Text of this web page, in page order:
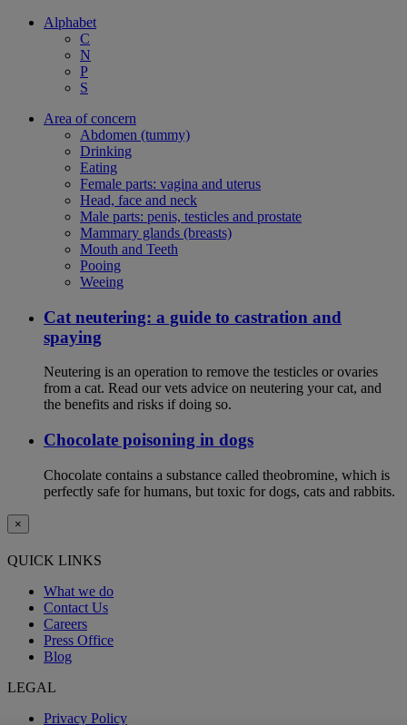
Alphabet
C
N
P
S
Area of concern
Abdomen (tummy)
Drinking
Eating
Female parts: vagina and uterus
Head, face and neck
Male parts: penis, testicles and prostate
Mammary glands (breasts)
Mouth and Teeth
Pooing
Weeing
Cat neutering: a guide to castration and
spaying
Neutering is an operation to remove the testicles or ovaries
from a cat. Read our vets advice on neutering your cat, and
the benefits and risks if doing so.
Chocolate poisoning in dogs
Chocolate contains a substance called theobromine, which is
perfectly safe for humans, but toxic for dogs, cats and rabbits.
×
QUICK LINKS
What we do
Contact Us
Careers
Press Office
Blog
LEGAL
Privacy Policy